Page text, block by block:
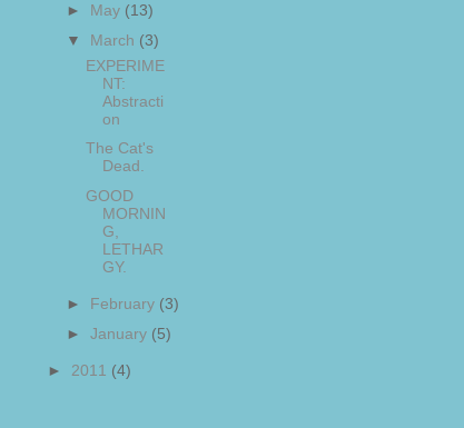
► May (13)
▼ March (3)
EXPERIME
NT:
Abstracti
on
The Cat's
Dead.
GOOD
MORNIN
G,
LETHAR
GY.
► February (3)
► January (5)
► 2011 (4)